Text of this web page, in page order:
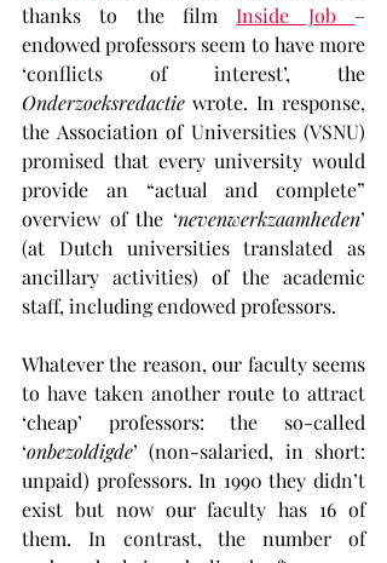
thanks to the film Inside Job –
endowed professors seem to have more
Onderzoeksredactie wrote. In response,
the Association of Universities (VSNU)
promised that every university would
provide an “actual and complete”
overview of the ‘nevenwerkzaamheden’
(at Dutch universities translated as
ancillary activities) of the academic
staff, including endowed professors.
Whatever the reason, our faculty seems
to have taken another route to attract
‘cheap’ professors: the so-called
‘onbezoldigde’ (non-salaried, in short:
unpaid) professors. In 1990 they didn’t
exist but now our faculty has 16 of
them. In contrast, the number of